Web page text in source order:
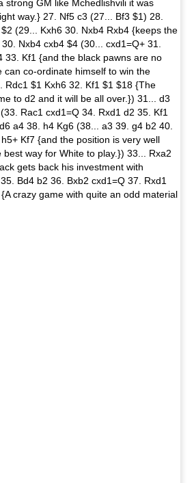
strong GM like Mchedlishvili it was
way.} 27. Nf5 c3 (27... Bf3 $1) 28.
(29... Kxh6 30. Nxb4 Rxb4 {keeps the
Nxb4 cxb4 $4 (30... cxd1=Q+ 31.
33. Kf1 {and the black pawns are no
can co-ordinate himself to win the
Rdc1 $1 Kxh6 32. Kf1 $1 $18 {The
to d2 and it will be all over.}) 31... d3
Rac1 cxd1=Q 34. Rxd1 d2 35. Kf1
a4 38. h4 Kg6 (38... a3 39. g4 b2 40.
Kf7 {and the position is very well
way for White to play.}) 33... Rxa2
gets back his investment with
Bd4 b2 36. Bxb2 cxd1=Q 37. Rxd1
crazy game with quite an odd material